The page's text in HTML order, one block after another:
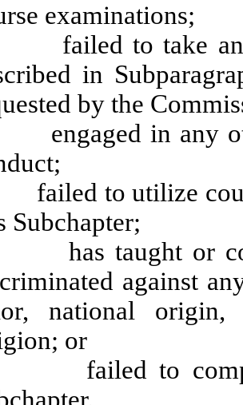
examinations;
to take any
in
by the
in any
to utilize
Subchapter;
taught or
against
national origin,
or
to comply